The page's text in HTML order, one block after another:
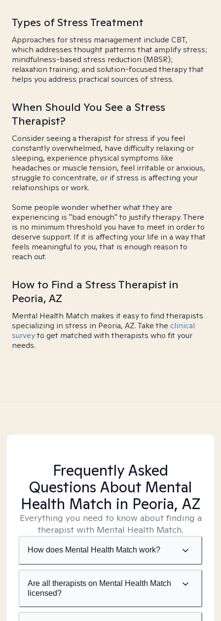
Types of Stress Treatment
Approaches for stress management include CBT,
which addresses thought patterns that amplify stress;
mindfulness-based stress reduction (MBSR);
relaxation training; and solution-focused therapy that
helps you address practical sources of stress.
When Should You See a Stress
Therapist?
Consider seeing a therapist for stress if you feel
constantly overwhelmed, have difficulty relaxing or
sleeping, experience physical symptoms like
headaches or muscle tension, feel irritable or anxious,
struggle to concentrate, or if stress is affecting your
relationships or work.
Some people wonder whether what they are
experiencing is "bad enough" to justify therapy. There
is no minimum threshold you have to meet in order to
deserve support. If it is affecting your life in a way that
feels meaningful to you, that is enough reason to
reach out.
How to Find a Stress Therapist in
Peoria, AZ
Mental Health Match makes it easy to find therapists
specializing in stress in Peoria, AZ. Take the clinical
surveyto get matched with therapists who fit your
needs.
Frequently Asked
Questions About Mental
Health Match in Peoria, AZ
Everything you need to know about finding a
therapist with Mental Health Match.
How does Mental Health Match work?
Are all therapists on Mental Health Match
licensed?